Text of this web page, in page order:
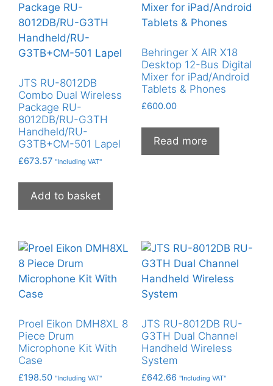
JTS RU-8012DB
Combo Dual Wireless
Package RU-
8012DB/RU-G3TH
Handheld/RU-
G3TB+CM-501 Lapel
£673.57 "Including VAT"
Add to basket
Behringer X AIR X18
Desktop 12-Bus Digital
Mixer for iPad/Android
Tablets & Phones
£600.00
Read more
Proel Eikon DMH8XL 8
Piece Drum
Microphone Kit With
Case
£198.50 "Including VAT"
JTS RU-8012DB RU-
G3TH Dual Channel
Handheld Wireless
System
£642.66 "Including VAT"